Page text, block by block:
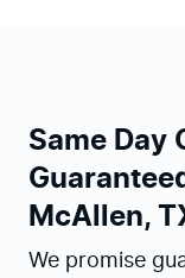
Same Day
McAllen,
We promise